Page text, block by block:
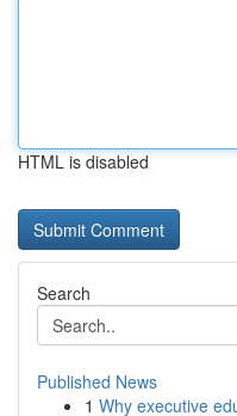
HTML is disabled
Search
Published News
1 Why executive